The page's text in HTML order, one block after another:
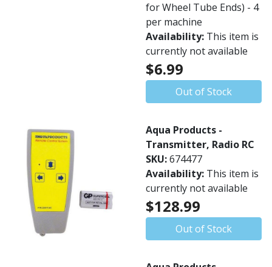
for Wheel Tube Ends) - 4
per machine
Availability: This item is
currently not available
$6.99
Out of Stock
Aqua Products -
Transmitter, Radio RC
SKU:674477
Availability: This item is
currently not available
$128.99
Out of Stock